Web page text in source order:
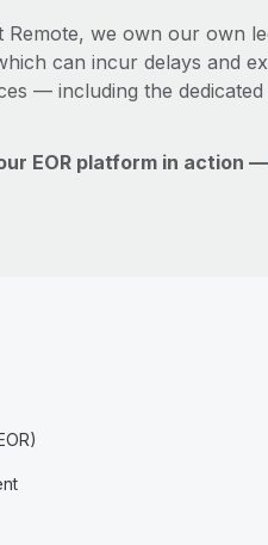
Remote, we own our own
can incur delays and
— including the
EOR platform in action —